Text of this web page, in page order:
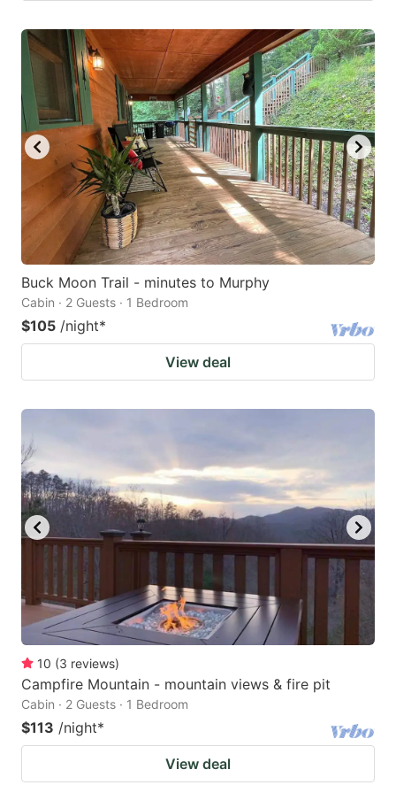
Buck Moon Trail - minutes to Murphy
Cabin · 2 Guests · 1 Bedroom
$105 /night*
View deal
10 (3 reviews)
Campfire Mountain - mountain views & fire pit
Cabin · 2 Guests · 1 Bedroom
$113 /night*
View deal